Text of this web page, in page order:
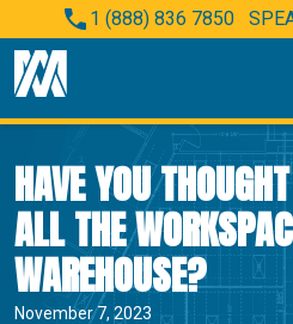
1 (888) 836 7850
HAVE YOU
ALL THE
WAREHOUSE?
November 7, 2023